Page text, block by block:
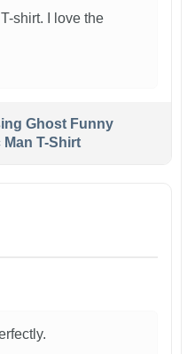
shirt. I love the
Ghost Funny
Man T-Shirt